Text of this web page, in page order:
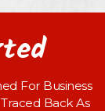
For Business
Back As